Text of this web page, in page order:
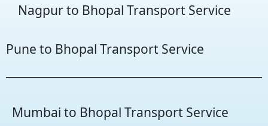
Nagpur to Bhopal Transport Service
Pune to Bhopal Transport Service
Mumbai to Bhopal Transport Service